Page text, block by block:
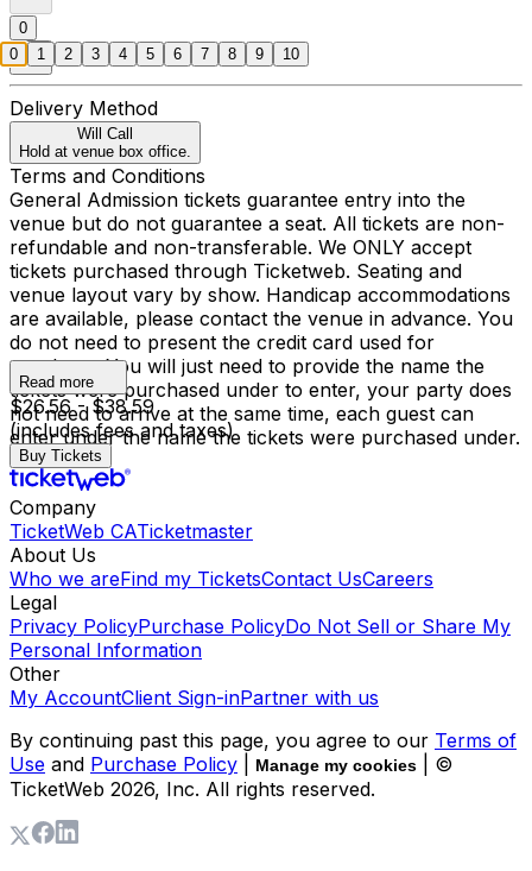
0
Delivery Method
Will Call
Hold at venue box office.
Terms and Conditions
General Admission tickets guarantee entry into the
venue but do not guarantee a seat. All tickets are non-
refundable and non-transferable. We ONLY accept
tickets purchased through Ticketweb. Seating and
venue layout vary by show. Handicap accommodations
are available, please contact the venue in advance. You
do not need to present the credit card used for
purchase. You will just need to provide the name the
tickets were purchased under to enter, your party does
not need to arrive at the same time, each guest can
enter under the name the tickets were purchased under.
Read more
$26.56 - $38.59
(includes fees and taxes)
Buy Tickets
Company
TicketWeb CATicketmaster
About Us
Who we areFind my TicketsContact UsCareers
Legal
Privacy PolicyPurchase PolicyDo Not Sell or Share My
Personal Information
Other
My AccountClient Sign-inPartner with us
By continuing past this page, you agree to our Terms of
Use and Purchase Policy Manage my cookies
| ©
TicketWeb 2026, Inc. All rights reserved.
0 1 2 3 4 5 6 7 8 9 10